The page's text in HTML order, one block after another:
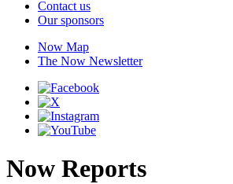
Contact us
Our sponsors
Now Map
The Now Newsletter
Now Reports